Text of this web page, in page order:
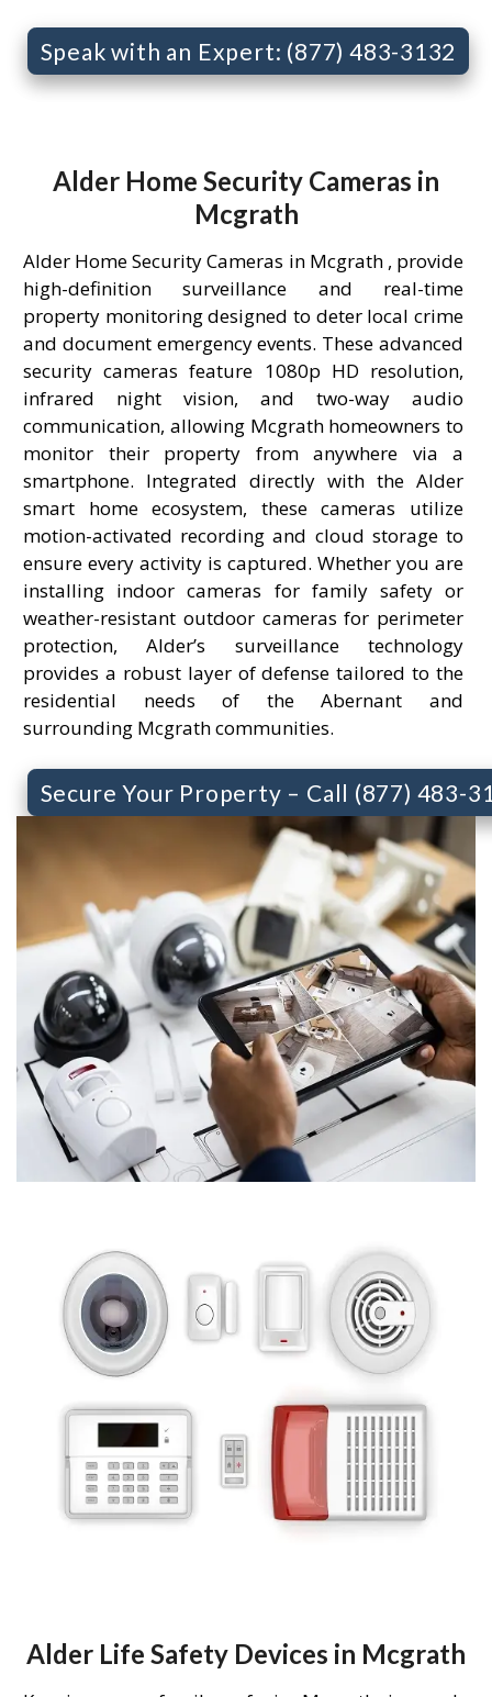
Speak with an Expert: (877) 483-3132
Alder Home Security Cameras in
Mcgrath
Alder Home Security Cameras in Mcgrath , provide
high-definition surveillance and real-time
property monitoring designed to deter local crime
and document emergency events. These advanced
security cameras feature 1080p HD resolution,
infrared night vision, and two-way audio
communication, allowing Mcgrath homeowners to
monitor their property from anywhere via a
smartphone. Integrated directly with the Alder
smart home ecosystem, these cameras utilize
motion-activated recording and cloud storage to
ensure every activity is captured. Whether you are
installing indoor cameras for family safety or
weather-resistant outdoor cameras for perimeter
protection, Alder’s surveillance technology
provides a robust layer of defense tailored to the
residential needs of the Abernant and
surrounding Mcgrath communities.
Secure Your Property – Call (877) 483-
Alder Life Safety Devices in Mcgrath